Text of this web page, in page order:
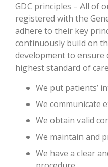
GDC principles – All of
registered with the
adhere to their key
continuously build on
development to ensure
highest standard of
We put patients’
We communicate
We obtain valid
We maintain and
We have a clear